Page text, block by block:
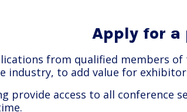
Apply for a
from qualified members
industry, to add value for
provide access to all